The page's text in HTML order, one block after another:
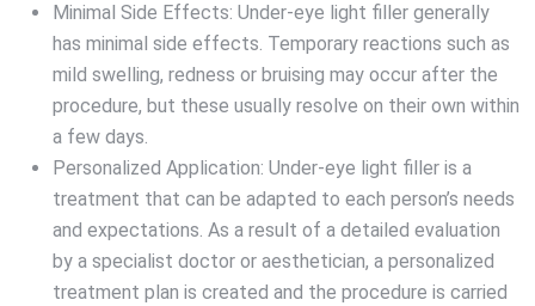
Minimal Side Effects: Under-eye light filler generally
has minimal side effects. Temporary reactions such as
mild swelling, redness or bruising may occur after the
procedure, but these usually resolve on their own within
a few days.
Personalized Application: Under-eye light filler is a
treatment that can be adapted to each person’s needs
and expectations. As a result of a detailed evaluation
by a specialist doctor or aesthetician, a personalized
treatment plan is created and the procedure is carried